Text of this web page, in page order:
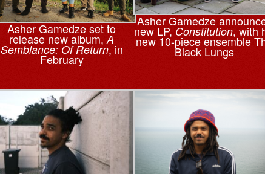
Asher Gamedze set to
release new album,A
Semblance: Of Return, in
February
Asher Gamedze
new LP,Constitution, with
new 10-piece ensemble
Black Lungs